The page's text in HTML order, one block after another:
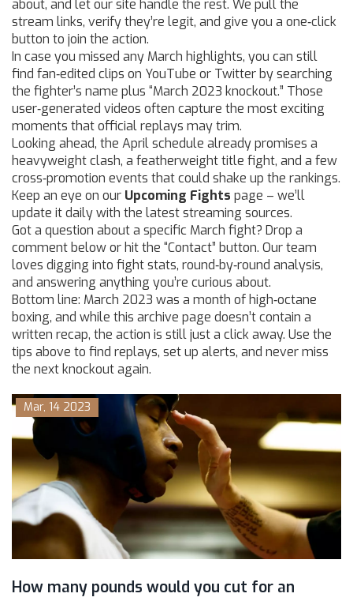
about, and let our site handle the rest. We pull the
stream links, verify they’re legit, and give you a one‑click
button to join the action.
In case you missed any March highlights, you can still
find fan‑edited clips on YouTube or Twitter by searching
the fighter’s name plus “March 2023 knockout.” Those
user‑generated videos often capture the most exciting
moments that official replays may trim.
Looking ahead, the April schedule already promises a
heavyweight clash, a featherweight title fight, and a few
cross‑promotion events that could shake up the rankings.
Keep an eye on our Upcoming Fights page – we’ll
update it daily with the latest streaming sources.
Got a question about a specific March fight? Drop a
comment below or hit the “Contact” button. Our team
loves digging into fight stats, round‑by‑round analysis,
and answering anything you’re curious about.
Bottom line: March 2023 was a month of high‑octane
boxing, and while this archive page doesn’t contain a
written recap, the action is still just a click away. Use the
tips above to find replays, set up alerts, and never miss
the next knockout again.
Mar, 14 2023
How many pounds would you cut for an